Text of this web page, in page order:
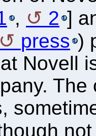
, 2 ]
press )
Novell